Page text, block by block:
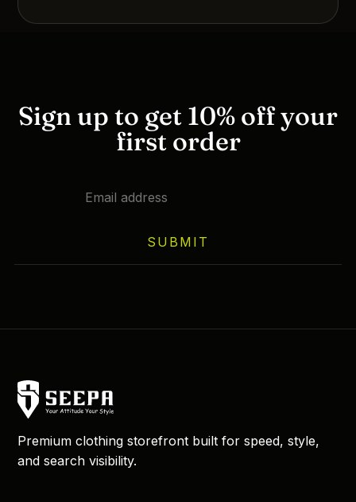
Sign up to get 10% off your
first order
SUBMIT
Premium clothing storefront built for speed, style,
and search visibility.